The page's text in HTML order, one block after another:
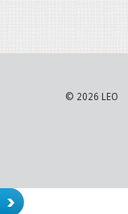
© 2026 LEO